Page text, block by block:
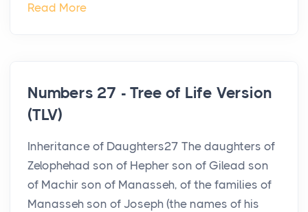
Read More
Numbers 27 - Tree of Life Version
(TLV)
Inheritance of Daughters27 The daughters of
Zelophehad son of Hepher son of Gilead son
of Machir son of Manasseh, of the families of
Manasseh son of Joseph (the names of his